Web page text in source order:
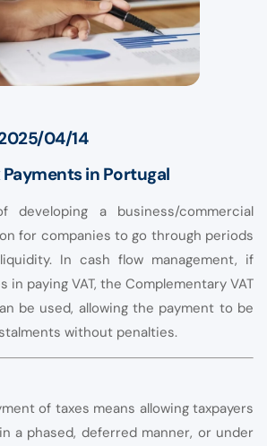
04/14
in Portugal
a business/commercial
for companies to go through periods
In cash flow management, if
paying VAT, the Complementary VAT
be used, allowing the payment to be
without penalties.
of taxes means allowing taxpayers
a phased, deferred manner, or under